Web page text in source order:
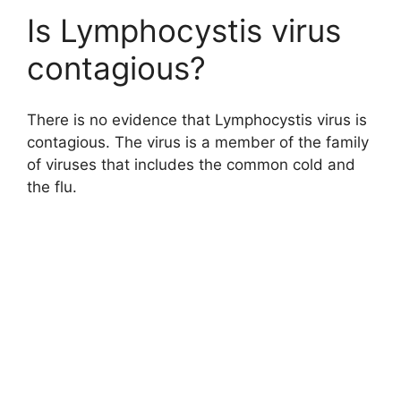
Is Lymphocystis virus
contagious?
There is no evidence that Lymphocystis virus is
contagious. The virus is a member of the family
of viruses that includes the common cold and
the flu.